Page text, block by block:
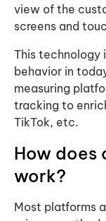
view of the
screens and
This technology
behavior in
measuring
tracking to
TikTok, etc.
How
work?
Most platforms